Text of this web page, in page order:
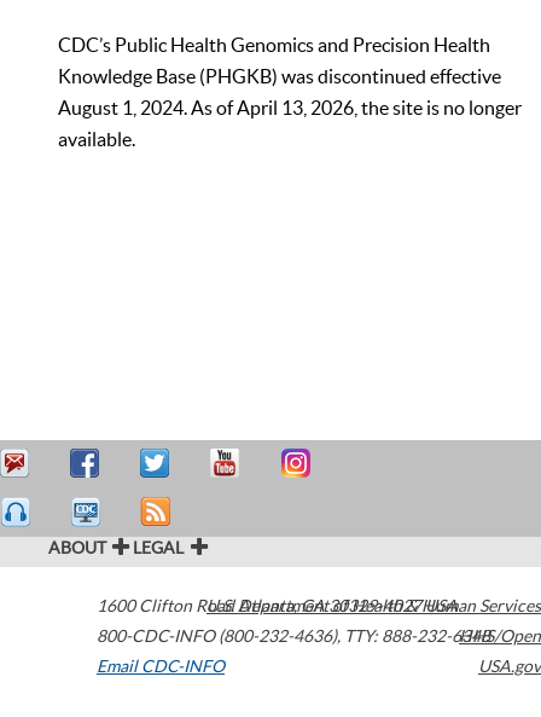
CDC’s Public Health Genomics and Precision Health
Knowledge Base (PHGKB) was discontinued effective
August 1, 2024. As of April 13, 2026, the site is no longer
available.
ABOUT LEGAL
1600 Clifton Road Atlanta,GA30329-4027USA
800-CDC-INFO (800-232-4636), TTY: 888-232-6348
Email CDC-INFO
U.S. Department of Health & Human Services
HHS/Open
USA.gov